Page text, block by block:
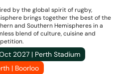
by the global spirit of rugby,
brings together the best of the
and Southern Hemispheres in a
blend of culture, cuisine and
2027 | Perth Stadium
| Boorloo